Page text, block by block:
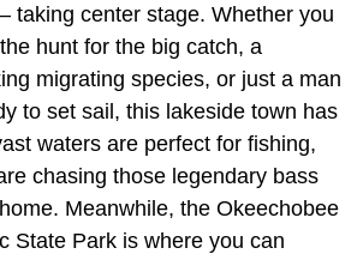
taking center stage. Whether you
hunt for the big catch, a
migrating species, or just a man
to set sail, this lakeside town has
waters are perfect for fishing,
chasing those legendary bass
Meanwhile, the Okeechobee
State Park is where you can